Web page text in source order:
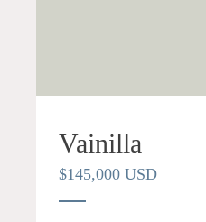
Vainilla
$145,000 USD